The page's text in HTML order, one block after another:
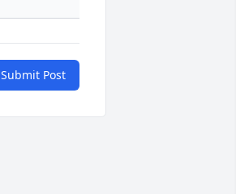
Submit Post